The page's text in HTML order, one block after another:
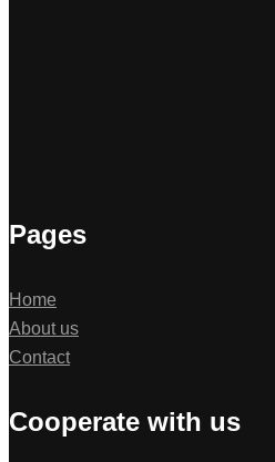
Pages
Home
About us
Contact
Cooperate with us